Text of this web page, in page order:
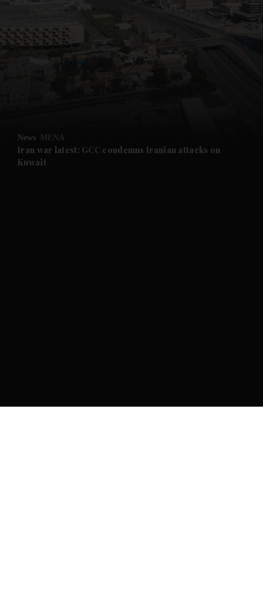
News MENA
Iran war latest: GCC condemns Iranian attacks on
Kuwait